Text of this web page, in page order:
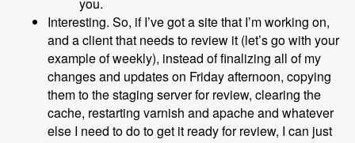
you.
Interesting. So, if I’ve got a site that I’m working on,
and a client that needs to review it (let’s go with your
example of weekly), instead of finalizing all of my
changes and updates on Friday afternoon, copying
them to the staging server for review, clearing the
cache, restarting varnish and apache and whatever
else I need to do to get it ready for review, I can just